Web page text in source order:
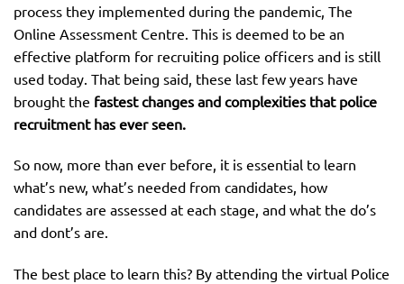
process they implemented during the pandemic, The
Online Assessment Centre. This is deemed to be an
effective platform for recruiting police officers and is still
used today. That being said, these last few years have
brought the fastest changes and complexities that police
recruitment has ever seen.
So now, more than ever before, it is essential to learn
what’s new, what’s needed from candidates, how
candidates are assessed at each stage, and what the do’s
and dont’s are.
The best place to learn this? By attending the virtual Police